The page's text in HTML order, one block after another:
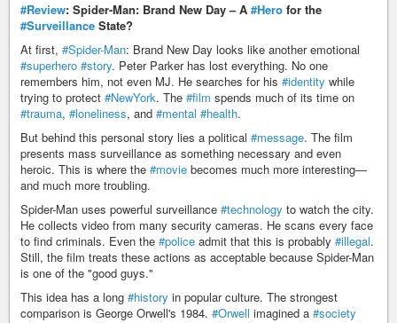
#Review: Spider-Man: Brand New Day – A #Hero for the
#Surveillance State?
At first, #Spider-Man: Brand New Day looks like another emotional
#superhero #story. Peter Parker has lost everything. No one
remembers him, not even MJ. He searches for his #identity while
trying to protect #NewYork. The #film spends much of its time on
#trauma, #loneliness, and #mental #health.
But behind this personal story lies a political #message. The film
presents mass surveillance as something necessary and even
heroic. This is where the #movie becomes much more interesting—
and much more troubling.
Spider-Man uses powerful surveillance #technology to watch the city.
He collects video from many security cameras. He scans every face
to find criminals. Even the #police admit that this is probably #illegal.
Still, the film treats these actions as acceptable because Spider-Man
is one of the "good guys."
This idea has a long #history in popular culture. The strongest
comparison is George Orwell's 1984. #Orwell imagined a #society